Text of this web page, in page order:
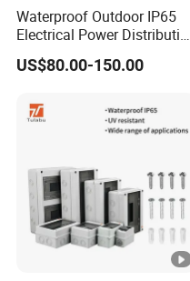
Waterproof Outdoor IP65
Electrical Power Distribution
Box for Shopping Mall
US$80.00-150.00